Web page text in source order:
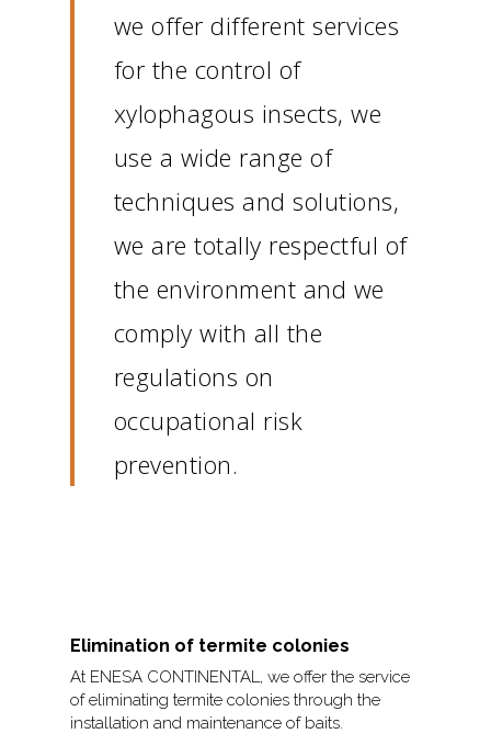
we offer different services
for the control of
xylophagous insects, we
use a wide range of
techniques and solutions,
we are totally respectful of
the environment and we
comply with all the
regulations on
occupational risk
prevention.
Elimination of termite colonies
At ENESA CONTINENTAL, we offer the service
of eliminating termite colonies through the
installation and maintenance of baits.